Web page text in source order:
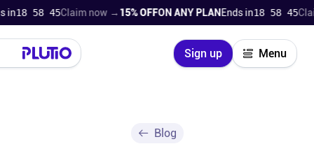
18 58 44 Claim now → 15% OFFON ANY PLANEnds in18 58 44
Sign up Menu
Close
Blog